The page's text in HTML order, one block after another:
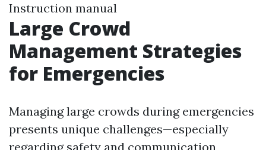
Instruction manual
Large Crowd
Management Strategies
for Emergencies
Managing large crowds during emergencies
presents unique challenges—especially
regarding safety and communication